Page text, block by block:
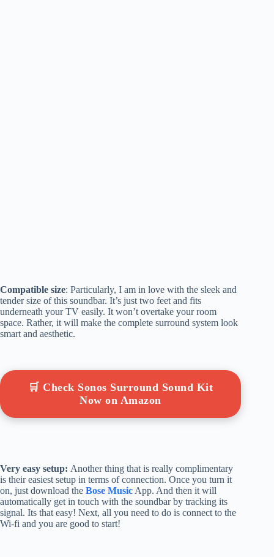
Compatible size: Particularly, I am in love with the sleek and
tender size of this soundbar. It’s just two feet and fits
underneath your TV easily. It won’t overtake your room
space. Rather, it will make the complete surround system look
smart and aesthetic.
🛒 Check Sonos Surround Sound Kit
Now on Amazon
Very easy setup: Another thing that is really complimentary
is their easiest setup in terms of connection. Once you turn it
on, just download the Bose Music App. And then it will
automatically get in touch with the soundbar by tracking its
signal. Its that easy! Next, all you need to do is connect to the
Wi-fi and you are good to start!